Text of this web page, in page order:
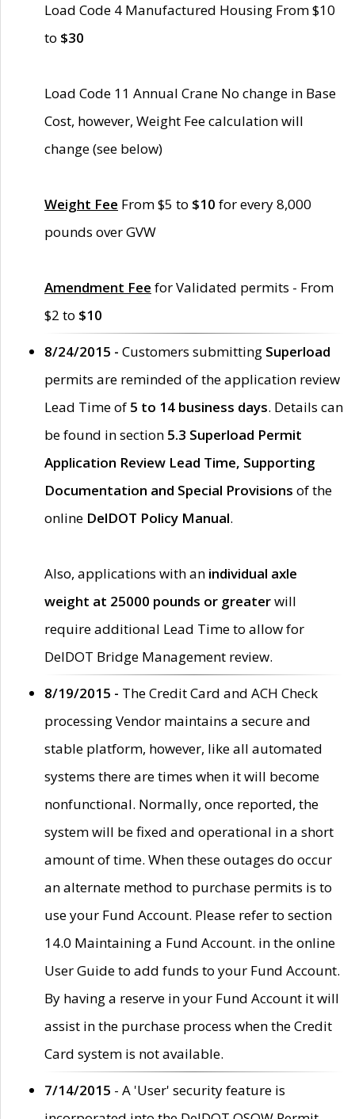
Load Code 4 Manufactured Housing From $10
to $30
Load Code 11 Annual Crane No change in Base
Cost, however, Weight Fee calculation will
change (see below)
Weight Fee From $5 to $10 for every 8,000
pounds over GVW
Amendment Fee for Validated permits - From
$2 to $10
8/24/2015 - Customers submitting Superload
permits are reminded of the application review
Lead Time of 5 to 14 business days. Details can
be found in section 5.3 Superload Permit
Application Review Lead Time, Supporting
Documentation and Special Provisions of the
online DelDOT Policy Manual.
Also, applications with an individual axle
weight at 25000 pounds or greaterwill
require additional Lead Time to allow for
DelDOT Bridge Management review.
8/19/2015 - The Credit Card and ACH Check
processing Vendor maintains a secure and
stable platform, however, like all automated
systems there are times when it will become
nonfunctional. Normally, once reported, the
system will be fixed and operational in a short
amount of time. When these outages do occur
an alternate method to purchase permits is to
use your Fund Account. Please refer to section
14.0 Maintaining a Fund Account. in the online
User Guide to add funds to your Fund Account.
By having a reserve in your Fund Account it will
assist in the purchase process when the Credit
Card system is not available.
7/14/2015 - A 'User' security feature is